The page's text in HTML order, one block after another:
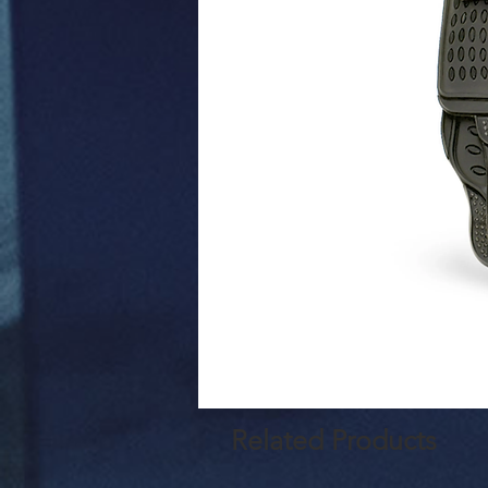
Related Products